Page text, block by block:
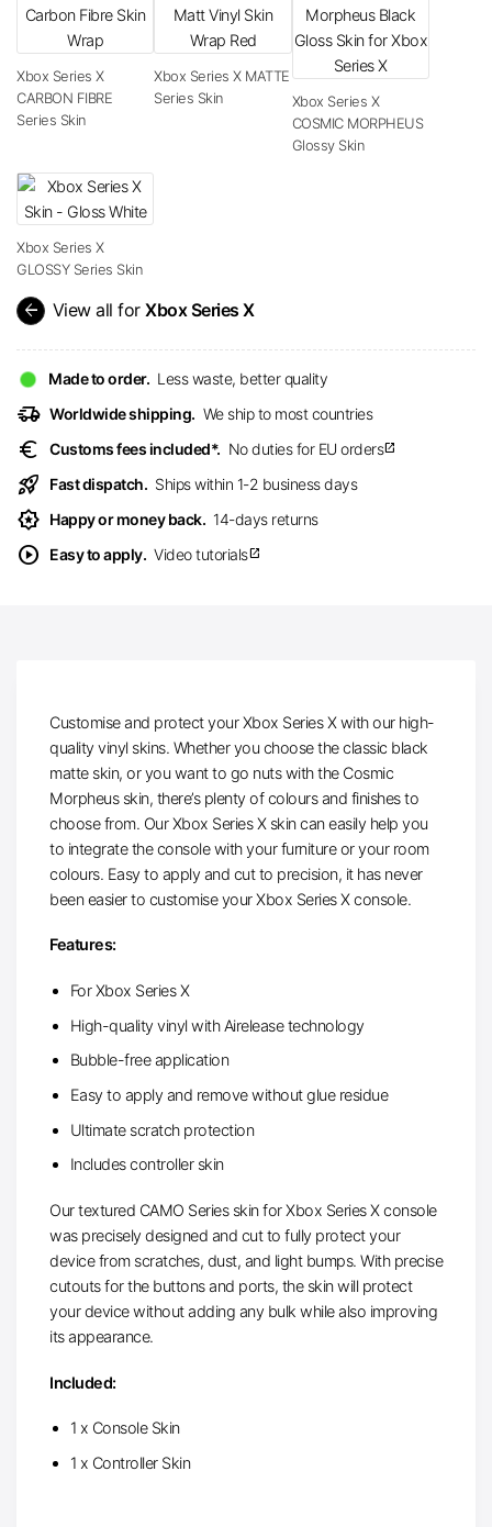
Xbox Series X
CARBON FIBRE
Series Skin
Xbox Series X MATTE
Series Skin
Xbox Series X
COSMIC MORPHEUS
Glossy Skin
Xbox Series X
GLOSSY Series Skin
arrow_back View all for Xbox Series X
Made to order. Less waste, better quality
delivery_truck_speed Worldwide shipping. We ship to most countries
euro Customs fees included*. No duties for EU ordersopen_in_new
rocket_launch Fast dispatch. Ships within 1-2 business days
award_star Happy or money back. 14-days returns
play_circle Easy to apply. Video tutorialsopen_in_new
Customise and protect your Xbox Series X with our high-
quality vinyl skins. Whether you choose the classic black
matte skin, or you want to go nuts with the Cosmic
Morpheus skin, there’s plenty of colours and finishes to
choose from. Our Xbox Series X skin can easily help you
to integrate the console with your furniture or your room
colours. Easy to apply and cut to precision, it has never
been easier to customise your Xbox Series X console.
Features:
For Xbox Series X
High-quality vinyl with Airelease technology
Bubble-free application
Easy to apply and remove without glue residue
Ultimate scratch protection
Includes controller skin
Our textured CAMO Series skin for Xbox Series X console
was precisely designed and cut to fully protect your
device from scratches, dust, and light bumps. With precise
cutouts for the buttons and ports, the skin will protect
your device without adding any bulk while also improving
its appearance.
Included:
1 x Console Skin
1 x Controller Skin